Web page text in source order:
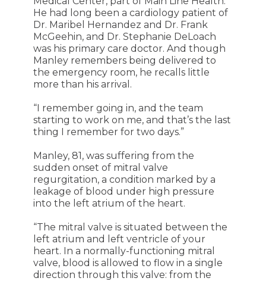
He had long been a cardiology patient of
Dr. Maribel Hernandez and Dr. Frank
McGeehin, and Dr. Stephanie DeLoach
was his primary care doctor. And though
Manley remembers being delivered to
the emergency room, he recalls little
more than his arrival.
“I remember going in, and the team
starting to work on me, and that’s the last
thing I remember for two days.”
Manley, 81, was suffering from the
sudden onset of mitral valve
regurgitation, a condition marked by a
leakage of blood under high pressure
into the left atrium of the heart.
“The mitral valve is situated between the
left atrium and left ventricle of your
heart. In a normally-functioning mitral
valve, blood is allowed to flow in a single
direction through this valve: from the